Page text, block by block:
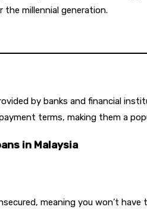
the millennial generation.
by banks and financial
terms, making them a
in Malaysia
meaning you won’t